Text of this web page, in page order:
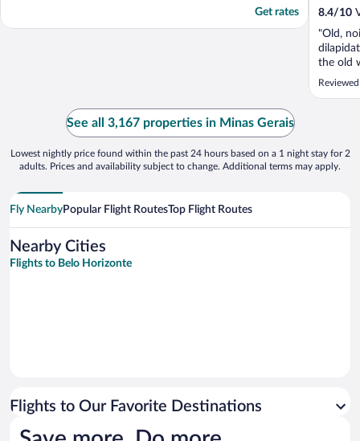
Get rates 8.4/10
"Old,
the old
shower
See all 3,167 properties in Minas Gerais
Lowest nightly price found within the past 24 hours based on a 1 night stay for 2
adults. Prices and availability subject to change. Additional terms may apply.
Fly NearbyPopular Flight RoutesTop Flight Routes
Nearby Cities
Flights to Belo Horizonte
Flights to Our Favorite Destinations